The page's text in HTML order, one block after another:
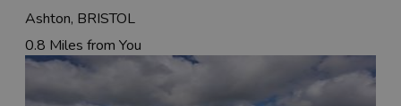
Ashton, BRISTOL
0.8 Miles from You